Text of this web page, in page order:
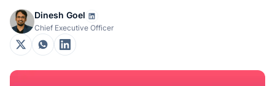
Dinesh Goel
Chief Executive Officer